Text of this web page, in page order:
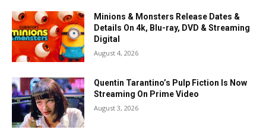
Minions & Monsters Release Dates &
Details On 4k, Blu-ray, DVD & Streaming
Digital
August 4, 2026
Quentin Tarantino’s Pulp Fiction Is Now
Streaming On Prime Video
August 3, 2026